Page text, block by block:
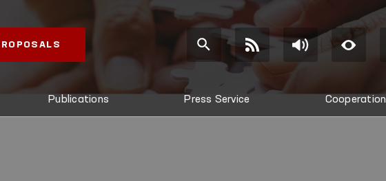
Publications Press Service Cooperation